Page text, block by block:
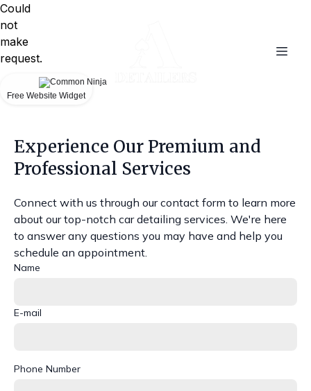
Experience Our Premium and
Professional Services
Connect with us through our contact form to learn more
about our top-notch car detailing services. We're here
to answer any questions you may have and help you
schedule an appointment.
Name
E-mail
Phone Number
Could
not
make
request.
Free Website Widget